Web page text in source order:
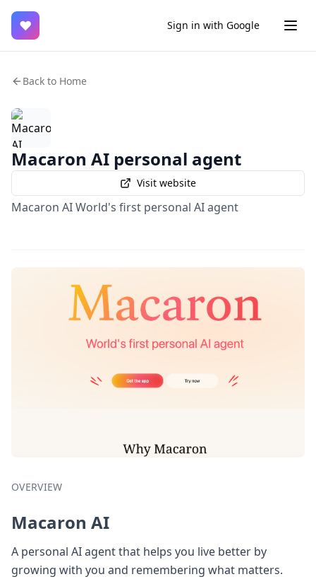
♥ Sign in with Google
Back to Home
Macaron AI personal agent
Visit website
Macaron AI World's first personal AI agent
OVERVIEW
Macaron AI
A personal AI agent that helps you live better by
growing with you and remembering what matters.